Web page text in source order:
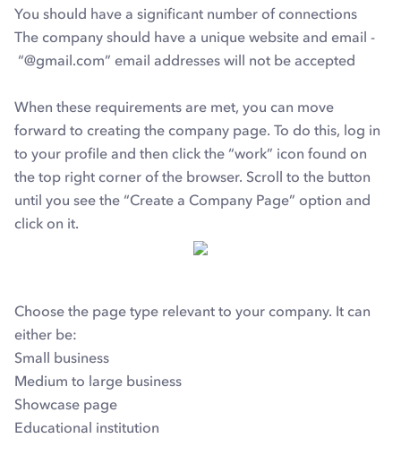
You should have a significant number of connections
The company should have a unique website and email -
“@gmail.com” email addresses will not be accepted
When these requirements are met, you can move
forward to creating the company page. To do this, log in
to your profile and then click the “work” icon found on
the top right corner of the browser. Scroll to the button
until you see the “Create a Company Page” option and
click on it.
Choose the page type relevant to your company. It can
either be:
Small business
Medium to large business
Showcase page
Educational institution